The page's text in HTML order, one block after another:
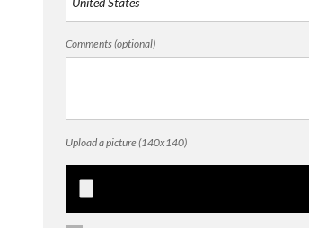
Comments (optional)
Upload a picture (140x140)